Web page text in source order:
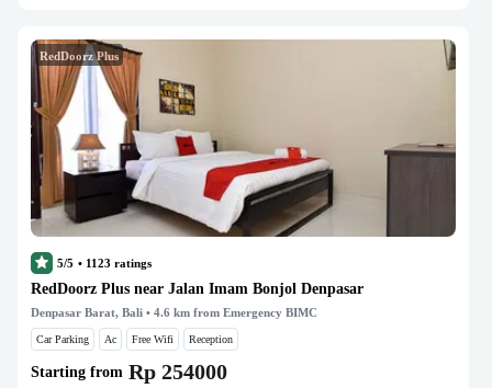
RedDoorz Plus
5/5 • 1123 ratings
RedDoorz Plus near Jalan Imam Bonjol Denpasar
Denpasar Barat, Bali • 4.6 km from Emergency BIMC
Car Parking Ac Free Wifi Reception
Starting from Rp 254000